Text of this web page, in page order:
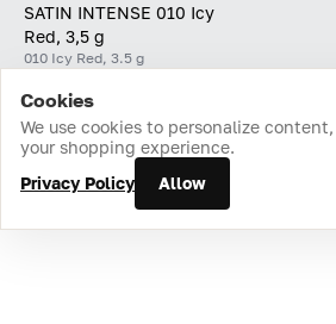
SATIN INTENSE 010 Icy
Red, 3,5 g
010 Icy Red, 3.5 g
Home Catalog Cart Favorites Login
Cookies
We use cookies to personalize
your shopping experience.
Privacy Policy
Allow